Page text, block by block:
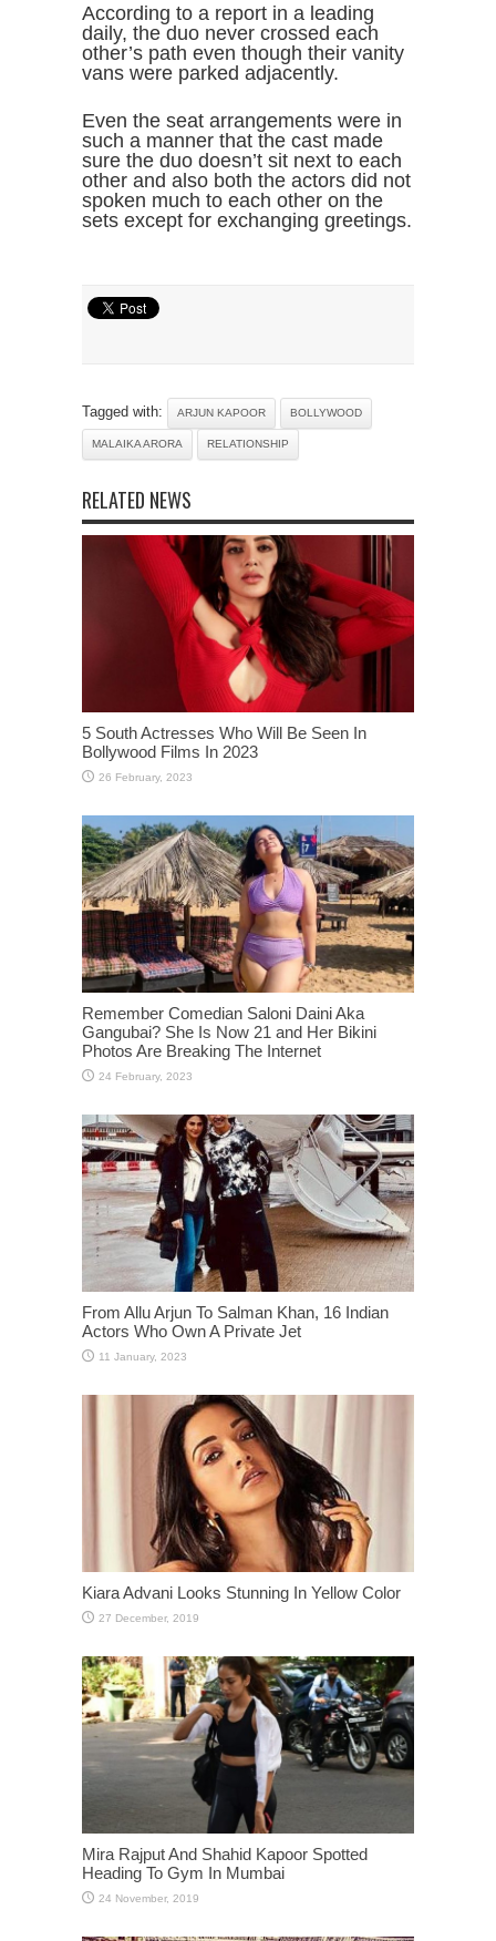
According to a report in a leading
daily, the duo never crossed each
other’s path even though their vanity
vans were parked adjacently.
Even the seat arrangements were in
such a manner that the cast made
sure the duo doesn’t sit next to each
other and also both the actors did not
spoken much to each other on the
sets except for exchanging greetings.
Tagged with: ARJUN KAPOOR BOLLYWOOD
MALAIKA ARORA RELATIONSHIP
RELATED NEWS
5 South Actresses Who Will Be Seen In
Bollywood Films In 2023
Remember Comedian Saloni Daini Aka
Gangubai? She Is Now 21 and Her Bikini
Photos Are Breaking The Internet
From Allu Arjun To Salman Khan, 16 Indian
Actors Who Own A Private Jet
Kiara Advani Looks Stunning In Yellow Color
Mira Rajput And Shahid Kapoor Spotted
Heading To Gym In Mumbai